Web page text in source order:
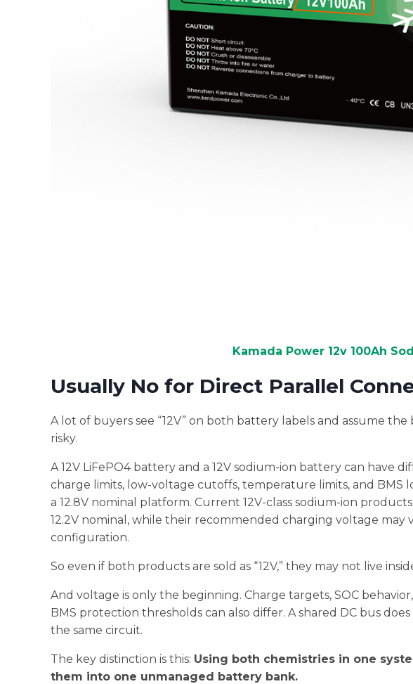
Kamada Power 12v 100Ah
Usually No for Direct Parallel
A lot of buyers see “12V” on both battery labels and assume
risky.
A 12V LiFePO4 battery and a 12V sodium-ion battery can have
charge limits, low-voltage cutoffs, temperature limits, and BMS
a 12.8V nominal platform. Current 12V-class sodium-ion
12.2V nominal, while their recommended charging voltage
configuration.
So even if both products are sold as “12V,” they may not live
And voltage is only the beginning. Charge targets, SOC
BMS protection thresholds can also differ. A shared DC bus
the same circuit.
The key distinction is this: Using both chemistries in one
them into one unmanaged battery bank.